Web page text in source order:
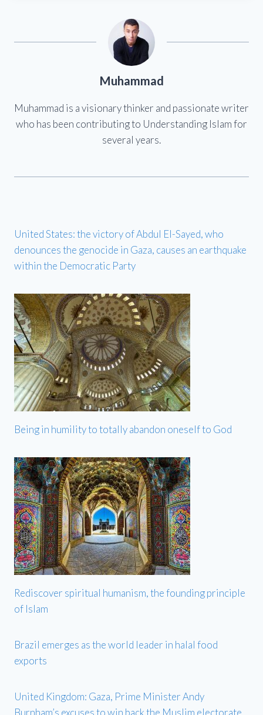
Muhammad
Muhammad is a visionary thinker and passionate writer
who has been contributing to Understanding Islam for
several years.
United States: the victory of Abdul El-Sayed, who
denounces the genocide in Gaza, causes an earthquake
within the Democratic Party
Being in humility to totally abandon oneself to God
Rediscover spiritual humanism, the founding principle
of Islam
Brazil emerges as the world leader in halal food
exports
United Kingdom: Gaza, Prime Minister Andy
Burnham’s excuses to win back the Muslim electorate